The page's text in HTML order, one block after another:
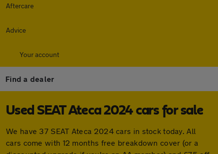
Aftercare
Advice
Your account
Find a dealer
Used SEAT Ateca 2024 cars for sale
We have 37 SEAT Ateca 2024 cars in stock today. All
cars come with 12 months free breakdown cover (or a